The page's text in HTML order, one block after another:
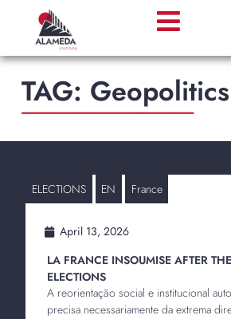
TAG: Geopolitics
________________________
ELECTIONS EN France
April 13, 2026
LA FRANCE INSOUMISE AFTER
ELECTIONS
A reorientação social e institucional
precisa necessariamente da extrema